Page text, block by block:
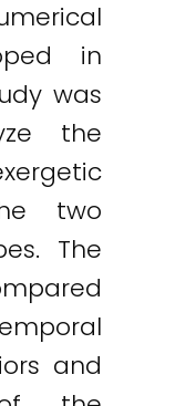
in
was
the
two
The
and